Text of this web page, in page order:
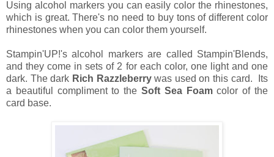
Using alcohol markers you can easily color the rhinestones,
which is great. There's no need to buy tons of different color
rhinestones when you can color them yourself.
Stampin'UP!'s alcohol markers are called Stampin'Blends,
and they come in sets of 2 for each color, one light and one
dark. The dark Rich Razzleberrywas used on this card. Its
a beautiful compliment to the Soft Sea Foamcolor of the
card base.